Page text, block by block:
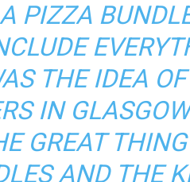
PIZZA
THE IDEA
IN
GREAT
AND THE